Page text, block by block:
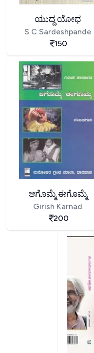
ಯುದ್ದ ಯೋಧ
S C Sardeshpande
150
ಆಗೊಮ್ಮೆ ಈಗೊಮ್ಮೆ
Girish Karnad
200